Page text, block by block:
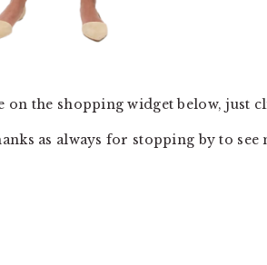
on the shopping widget below, just
as always for stopping by to see